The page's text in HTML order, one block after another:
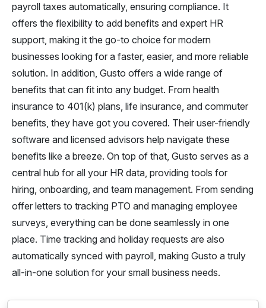
payroll taxes automatically, ensuring compliance. It
offers the flexibility to add benefits and expert HR
support, making it the go-to choice for modern
businesses looking for a faster, easier, and more reliable
solution. In addition, Gusto offers a wide range of
benefits that can fit into any budget. From health
insurance to 401(k) plans, life insurance, and commuter
benefits, they have got you covered. Their user-friendly
software and licensed advisors help navigate these
benefits like a breeze. On top of that, Gusto serves as a
central hub for all your HR data, providing tools for
hiring, onboarding, and team management. From sending
offer letters to tracking PTO and managing employee
surveys, everything can be done seamlessly in one
place. Time tracking and holiday requests are also
automatically synced with payroll, making Gusto a truly
all-in-one solution for your small business needs.